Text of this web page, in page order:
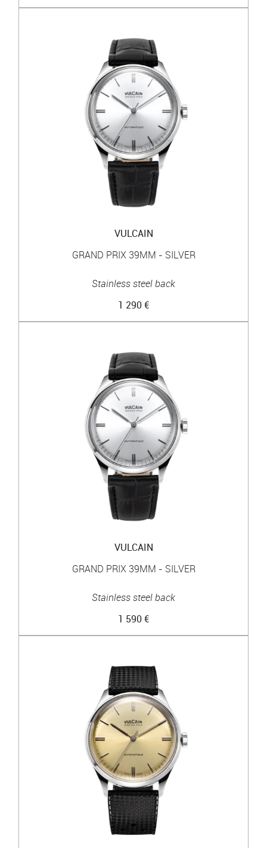
VULCAIN
GRAND PRIX 39MM - SILVER
Stainless steel back
1 290 €
VULCAIN
GRAND PRIX 39MM - SILVER
Stainless steel back
1 590 €